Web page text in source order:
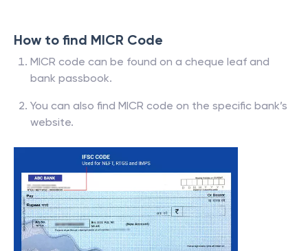
How to find MICR Code
MICR code can be found on a cheque leaf and
bank passbook.
You can also find MICR code on the specific bank’s
website.